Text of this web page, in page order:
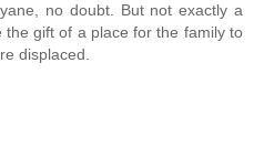
no doubt. But not exactly a
gift of a place for the family to
displaced.